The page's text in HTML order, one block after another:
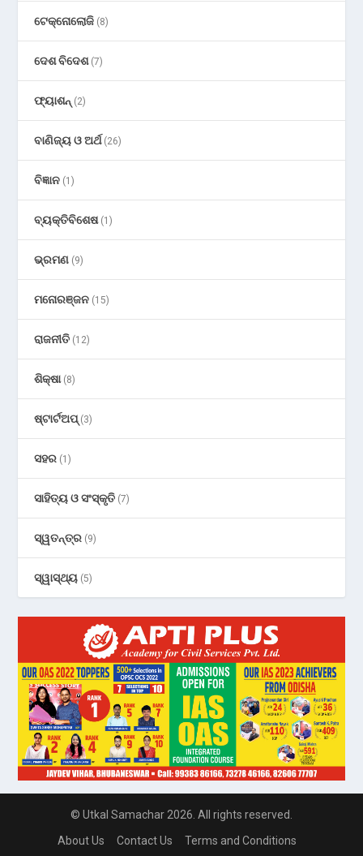
ଟେକ୍ନୋଲୋଜି (8)
ଦେଶ ବିଦେଶ(7)
ଫ୍ୟାଶନ୍ (2)
ବାଣିଜ୍ୟ ଓ ଅର୍ଥ(26)
ବିଜ୍ଞାନ (1)
ବ୍ୟକ୍ତିବିଶେଷ(1)
ଭ୍ରମଣ (9)
ମନୋରଞ୍ଜନ (15)
ରାଜନୀତି (12)
ଶିକ୍ଷା(8)
ଷ୍ଟାର୍ଟଅପ୍(3)
ସହର (1)
ସାହିତ୍ୟ ଓ ସଂସ୍କୃତି (7)
ସ୍ୱତନ୍ତ୍ର (9)
ସ୍ୱାସ୍ଥ୍ୟ (5)
© Utkal Samachar 2026. All rights reserved.
About Us
Contact Us
Terms and Conditions